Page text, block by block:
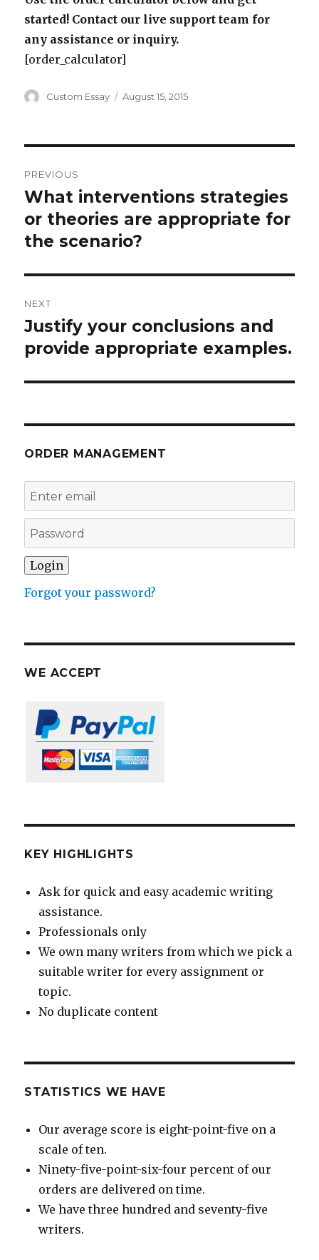
started! Contact our live support team for
any assistance or inquiry.
[order_calculator]
Author
Custom Essay
Posted
August 15, 2015
navigation
PREVIOUS
Previous
post:
What interventions strategies
or theories are appropriate for
the scenario?
NEXT
Next
post:
Justify your conclusions and
provide appropriate examples.
ORDER MANAGEMENT
Forgot your password?
WE ACCEPT
KEY HIGHLIGHTS
Ask for quick and easy academic writing
assistance.
Professionals only
We own many writers from which we pick a
suitable writer for every assignment or
topic.
No duplicate content
STATISTICS WE HAVE
Our average score is eight-point-five on a
scale of ten.
Ninety-five-point-six-four percent of our
orders are delivered on time.
We have three hundred and seventy-five
writers.